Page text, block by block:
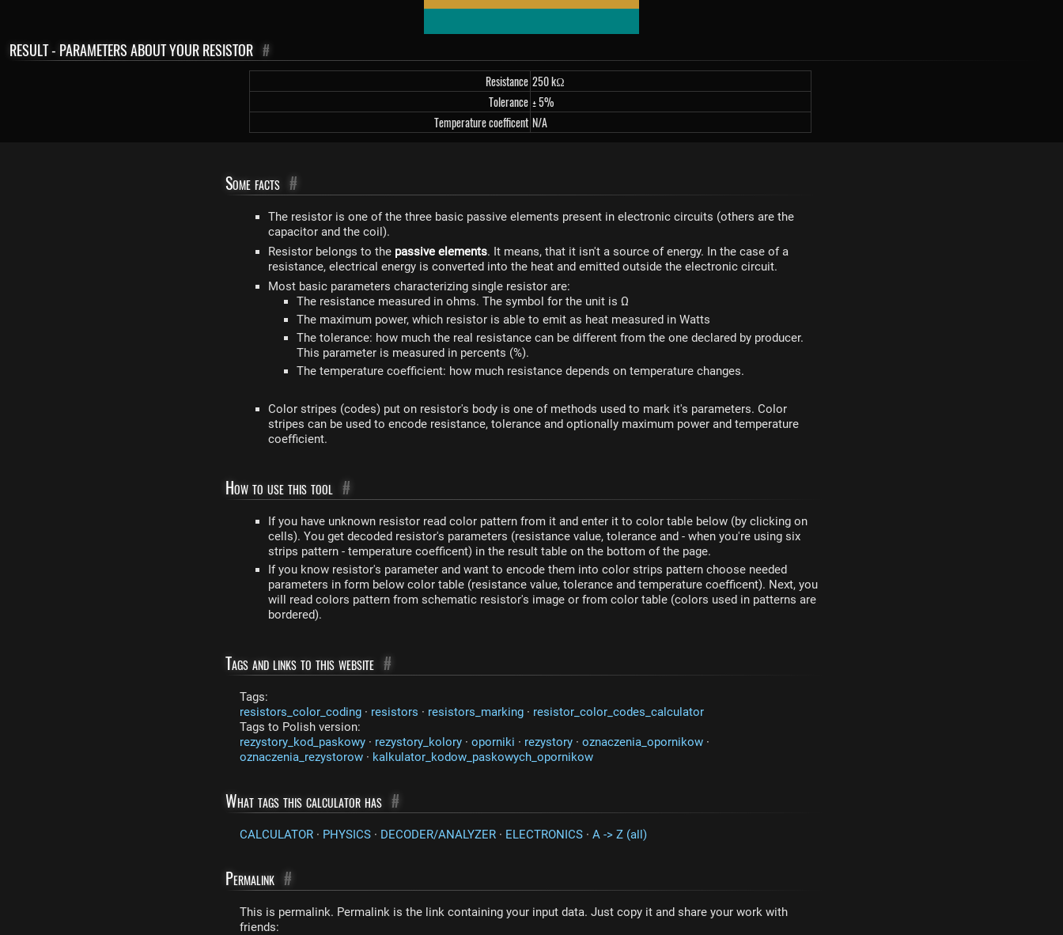
RESULT - PARAMETERS ABOUT YOUR RESISTOR #
Resistance 250 kΩ
Tolerance ± 5%
Temperature coefficent N/A
Some facts #
The resistor is one of the three basic passive elements present in electronic circuits (others are the
capacitor and the coil).
Resistor belongs to the passive elements. It means, that it isn't a source of energy. In the case of a
resistance, electrical energy is converted into the heat and emitted outside the electronic circuit.
Most basic parameters characterizing single resistor are:
The resistance measured in ohms. The symbol for the unit is Ω
The maximum power, which resistor is able to emit as heat measured in Watts
The tolerance: how much the real resistance can be different from the one declared by producer.
This parameter is measured in percents (%).
The temperature coefficient: how much resistance depends on temperature changes.
Color stripes (codes) put on resistor's body is one of methods used to mark it's parameters. Color
stripes can be used to encode resistance, tolerance and optionally maximum power and temperature
coefficient.
How to use this tool #
If you have unknown resistor read color pattern from it and enter it to color table below (by clicking on
cells). You get decoded resistor's parameters (resistance value, tolerance and - when you're using six
strips pattern - temperature coefficent) in the result table on the bottom of the page.
If you know resistor's parameter and want to encode them into color strips pattern choose needed
parameters in form below color table (resistance value, tolerance and temperature coefficent). Next, you
will read colors pattern from schematic resistor's image or from color table (colors used in patterns are
bordered).
Tags and links to this website #
Tags:
resistors_color_coding · resistors · resistors_marking · resistor_color_codes_calculator
Tags to Polish version:
rezystory_kod_paskowy · rezystory_kolory · oporniki · rezystory · oznaczenia_opornikow ·
oznaczenia_rezystorow · kalkulator_kodow_paskowych_opornikow
What tags this calculator has #
CALCULATOR · PHYSICS · DECODER/ANALYZER · ELECTRONICS · A -> Z (all)
Permalink #
This is permalink. Permalink is the link containing your input data. Just copy it and share your work with
friends: